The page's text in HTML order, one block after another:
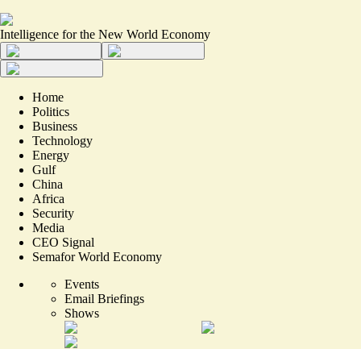
Intelligence for the New World Economy
Home
Politics
Business
Technology
Energy
Gulf
China
Africa
Security
Media
CEO Signal
Semafor World Economy
Events
Email Briefings
Shows